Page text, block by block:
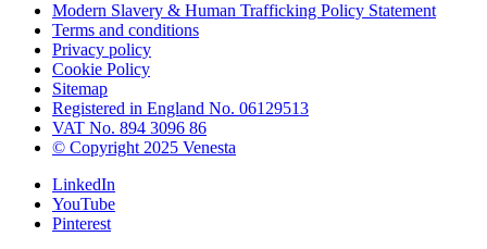
Modern Slavery & Human Trafficking Policy Statement
Terms and conditions
Privacy policy
Cookie Policy
Sitemap
Registered in England No. 06129513
VAT No. 894 3096 86
© Copyright 2025 Venesta
LinkedIn
YouTube
Pinterest